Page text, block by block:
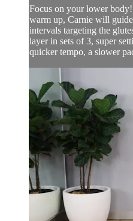
Focus on your lower
warm up, Carnie will
intervals targeting the
layer in sets of 3, super
quicker tempo, a slower